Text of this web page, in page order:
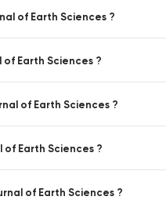
of Earth Sciences ?
of Earth Sciences ?
of Earth Sciences ?
of Earth Sciences ?
of Earth Sciences ?